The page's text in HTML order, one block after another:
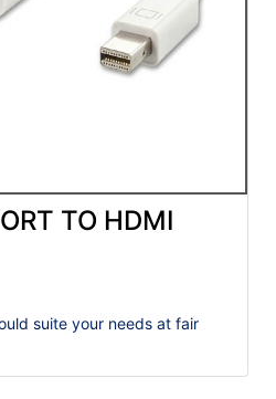
TO HDMI
suite your needs at fair